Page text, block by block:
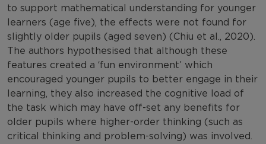
to support mathematical understanding for younger
learners (age five), the effects were not found for
slightly older pupils (aged seven) (Chiu et al., 2020).
The authors hypothesised that although these
features created a ‘fun environment’ which
encouraged younger pupils to better engage in their
learning, they also increased the cognitive load of
the task which may have off-set any benefits for
older pupils where higher-order thinking (such as
critical thinking and problem-solving) was involved.